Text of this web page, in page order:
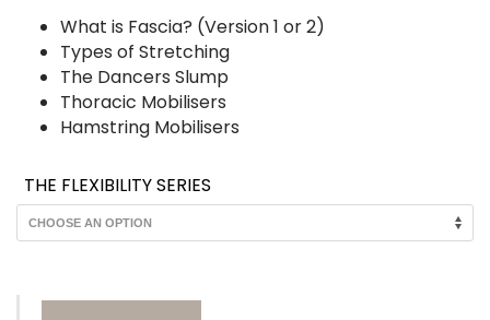
What is Fascia? (Version 1 or 2)
Types of Stretching
The Dancers Slump
Thoracic Mobilisers
Hamstring Mobilisers
THE FLEXIBILITY SERIES